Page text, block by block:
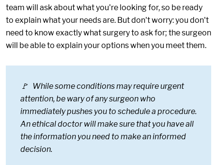
team will ask about what you're looking for, so be ready
to explain what your needs are. But don't worry: you don't
need to know exactly what surgery to ask for; the surgeon
will be able to explain your options when you meet them.
🚩 While some conditions may require urgent
attention, be wary of any surgeon who
immediately pushes you to schedule a procedure.
An ethical doctor will make sure that you have all
the information you need to make an informed
decision.